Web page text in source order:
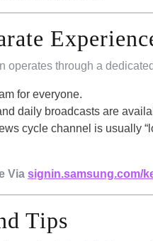
operates through a
for everyone.
daily broadcasts are
cycle channel is usually
Via signin.samsung.com/
Tips